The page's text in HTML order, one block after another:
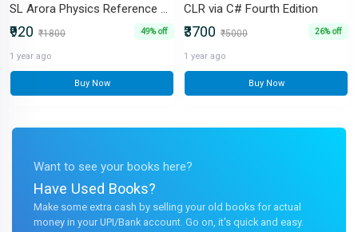
SL Arora Physics Reference Book for Class XI Set of 2 volumes
₹920 ₹1800 49% off
1 year ago
Buy Now
CLR via C# Fourth Edition
₹3700 ₹5000 26% off
1 year ago
Buy Now
Want to see your books here?
Have Used Books?
Make some extra cash by selling your old books for actual
money in your UPI/Bank account. Go on, it's quick and easy.